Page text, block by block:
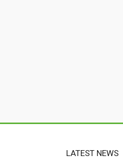
LATEST NEWS